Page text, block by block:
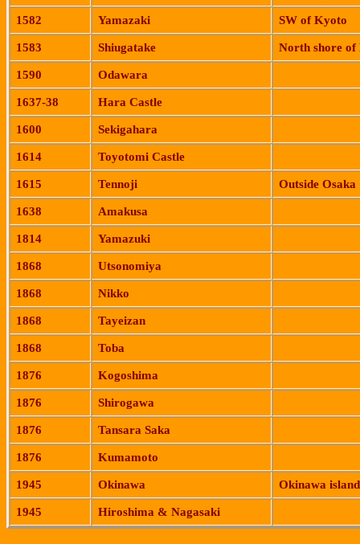
1582 Yamazaki SW of Kyoto
1583 Shiugatake North shore of
1590 Odawara
1637-38 Hara Castle
1600 Sekigahara
1614 Toyotomi Castle
1615 Tennoji Outside Osaka
1638 Amakusa
1814 Yamazuki
1868 Utsonomiya
1868 Nikko
1868 Tayeizan
1868 Toba
1876 Kogoshima
1876 Shirogawa
1876 Tansara Saka
1876 Kumamoto
1945 Okinawa Okinawa island
1945 Hiroshima & Nagasaki